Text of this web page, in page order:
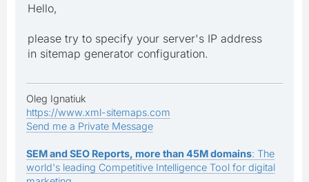
Hello,
please try to specify your server's IP address
in sitemap generator configuration.
Oleg Ignatiuk
https://www.xml-sitemaps.com
Send me a Private Message
SEM and SEO Reports, more than 45M domains: The
world's leading Competitive Intelligence Tool for digital